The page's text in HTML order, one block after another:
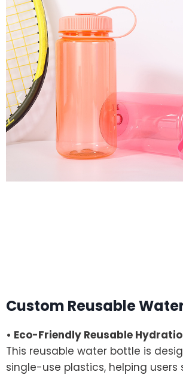
Custom Reusable
• Eco-Friendly Reusable
This reusable water bottle is
single-use plastics, helping